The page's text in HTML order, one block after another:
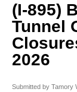
(I-895)
Tunnel
2026
Submitted by Tamory